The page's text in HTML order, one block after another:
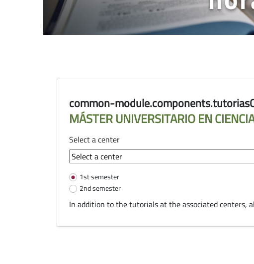
common-
MÁSTER UNIVERSITARIO EN
Select a center
common-
1st semester
2nd semester
In addition to the tutorials at the associated centers,